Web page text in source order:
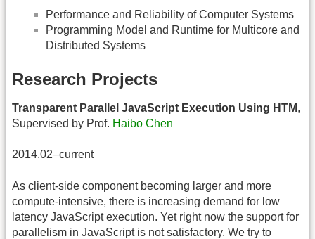
Performance and Reliability of Computer Systems
Programming Model and Runtime for Multicore and
Distributed Systems
Research Projects
Transparent Parallel JavaScript Execution Using HTM,
Supervised by Prof. Haibo Chen
2014.02–current
As client-side component becoming larger and more
compute-intensive, there is increasing demand for low
latency JavaScript execution. Yet right now the support for
parallelism in JavaScript is not satisfactory. We try to